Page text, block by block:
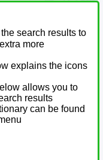
search results to
more
explains the icons
allows you to
results
can be found